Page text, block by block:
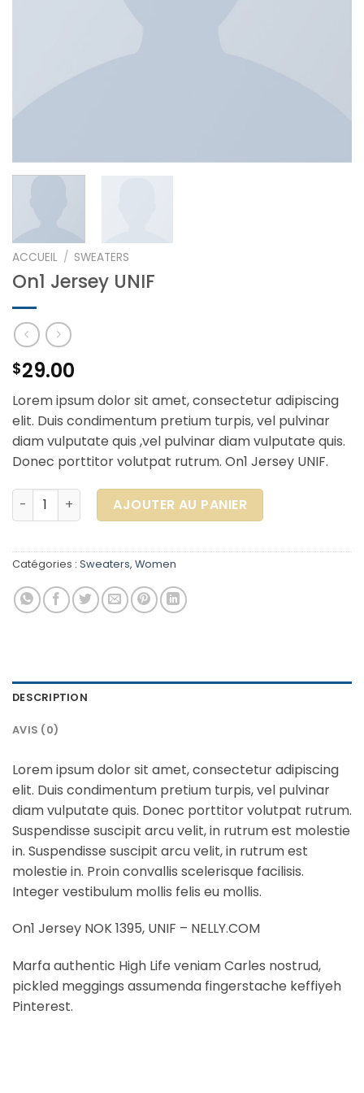
ACCUEIL / SWEATERS
On1 Jersey UNIF
$29.00
Lorem ipsum dolor sit amet, consectetur adipiscing
elit. Duis condimentum pretium turpis, vel pulvinar
diam vulputate quis ,vel pulvinar diam vulputate quis.
Donec porttitor volutpat rutrum. On1 Jersey UNIF.
quantité de On1 Jersey UNIF
AJOUTER AU PANIER
Catégories : Sweaters, Women
DESCRIPTION
AVIS (0)
Lorem ipsum dolor sit amet, consectetur adipiscing
elit. Duis condimentum pretium turpis, vel pulvinar
diam vulputate quis. Donec porttitor volutpat rutrum.
Suspendisse suscipit arcu velit, in rutrum est molestie
in. Suspendisse suscipit arcu velit, in rutrum est
molestie in. Proin convallis scelerisque facilisis.
Integer vestibulum mollis felis eu mollis.
On1 Jersey NOK 1395, UNIF – NELLY.COM
Marfa authentic High Life veniam Carles nostrud,
pickled meggings assumenda fingerstache keffiyeh
Pinterest.